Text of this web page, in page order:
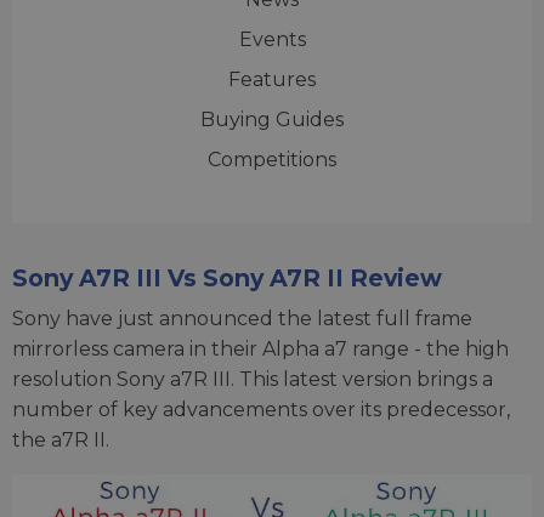
Events
Features
Buying Guides
Competitions
Sony A7R III Vs Sony A7R II Review
Sony have just announced the latest full frame
mirrorless camera in their Alpha a7 range - the high
resolution Sony a7R III. This latest version brings a
number of key advancements over its predecessor,
the a7R II.